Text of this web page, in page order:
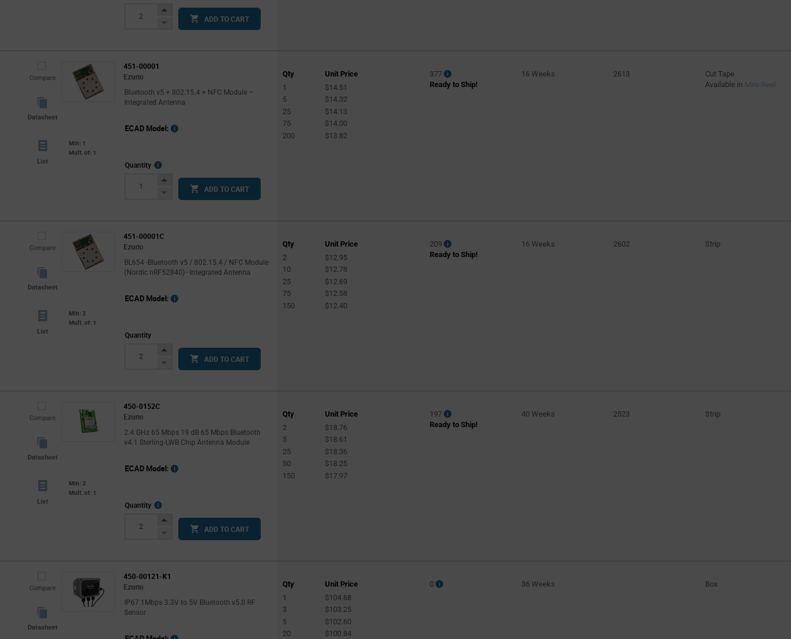
Increase
Button
Decrease
ADD TO CART
Compare
Datasheet
451-00001
Ezurio
Bluetooth v5 + 802.15.4 + NFC Module –
Integrated Antenna
List
Min: 1
Mult. of: 1
ECAD Model:
Quantity
More
InfoIncrease
Button
Decrease
ADD TO CART
Qty
Unit Price
1
$14.51
5
$14.32
25
$14.13
75
$14.00
200
$13.82
377
Ready to Ship!
16 Weeks 2613
Cut Tape
Available in Mini-Reel
Compare
Datasheet
451-00001C
Ezurio
BL654 -Bluetooth v5 / 802.15.4 / NFC Module
(Nordic nRF52840)–Integrated Antenna
List
Min: 2
Mult. of: 1
ECAD Model:
Quantity
Increase
Button
Decrease
ADD TO CART
Qty
Unit Price
2
$12.95
10
$12.78
25
$12.69
75
$12.58
150
$12.40
209
Ready to Ship!
16 Weeks 2602 Strip
Compare
Datasheet
450-0152C
Ezurio
2.4 GHz 65 Mbps 19 dB 65 Mbps Bluetooth
v4.1 Sterling-LWB Chip Antenna Module
List
Min: 2
Mult. of: 1
ECAD Model:
Quantity
More
InfoIncrease
Button
Decrease
ADD TO CART
Qty
Unit Price
2
$18.76
5
$18.61
25
$18.36
50
$18.25
150
$17.97
197
Ready to Ship!
40 Weeks 2523 Strip
Compare
Datasheet
450-00121-K1
Ezurio
IP67 1Mbps 3.3V to 5V Bluetooth v5.0 RF
Sensor
Qty
Unit Price
1
$104.68
3
$103.25
5
$102.60
20
$100.84
0 36 Weeks Box